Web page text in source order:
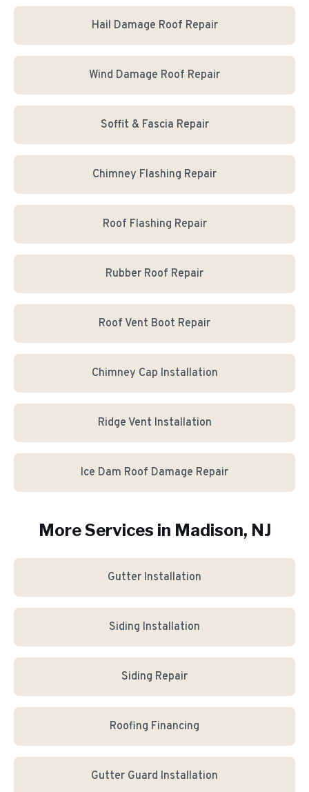
Hail Damage Roof Repair
Wind Damage Roof Repair
Soffit & Fascia Repair
Chimney Flashing Repair
Roof Flashing Repair
Rubber Roof Repair
Roof Vent Boot Repair
Chimney Cap Installation
Ridge Vent Installation
Ice Dam Roof Damage Repair
More Services in Madison, NJ
Gutter Installation
Siding Installation
Siding Repair
Roofing Financing
Gutter Guard Installation